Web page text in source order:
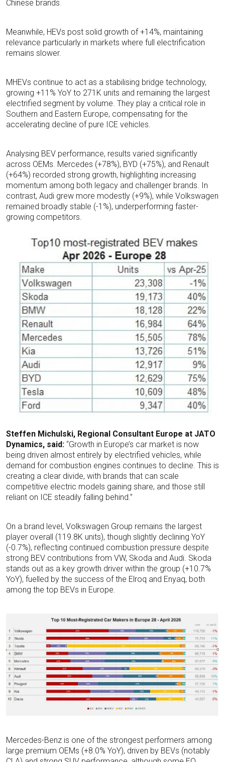
Chinese brands
Meanwhile, HEVs post solid growth of +14%, maintaining
relevance particularly in markets where full electrification
remains slower.
MHEVs continue to act as a stabilising bridge technology,
growing +11% YoY to 271K units and remaining the largest
electrified segment by volume. They play a critical role in
Southern and Eastern Europe, compensating for the
accelerating decline of pure ICE vehicles.
Analysing BEV performance, results varied significantly
across OEMs. Mercedes (+78%), BYD (+75%), and Renault
(+64%) recorded strong growth, highlighting increasing
momentum among both legacy and challenger brands. In
contrast, Audi grew more modestly (+9%), while Volkswagen
remained broadly stable (-1%), underperforming faster-
growing competitors.
Steffen Michulski, Regional Consultant Europe at JATO
Dynamics, said: “Growth in Europe’s car market is now
being driven almost entirely by electrified vehicles, while
demand for combustion engines continues to decline. This is
creating a clear divide, with brands that can scale
competitive electric models gaining share, and those still
reliant on ICE steadily falling behind.”
On a brand level, Volkswagen Group remains the largest
player overall (119.8K units), though slightly declining YoY
(-0.7%), reflecting continued combustion pressure despite
strong BEV contributions from VW, Skoda and Audi. Skoda
stands out as a key growth driver within the group (+10.7%
YoY), fuelled by the success of the Elroq and Enyaq, both
among the top BEVs in Europe.
Mercedes-Benz is one of the strongest performers among
large premium OEMs (+8.0% YoY), driven by BEVs (notably